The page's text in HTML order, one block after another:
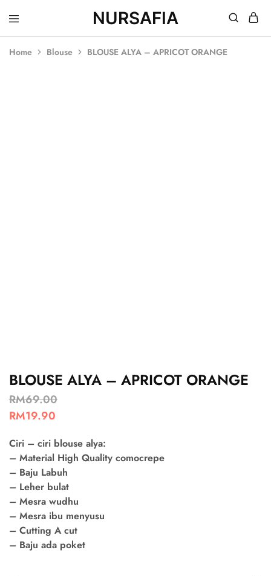
NURSAFIA
Nursafia
Truly
Home Blouse BLOUSE ALYA – APRICOT ORANGE
BLOUSE ALYA – APRICOT ORANGE
RM69.00
RM19.90
Ciri – ciri blouse alya:
– Material High Quality comocrepe
– Baju Labuh
– Leher bulat
– Mesra wudhu
– Mesra ibu menyusu
– Cutting A cut
– Baju ada poket